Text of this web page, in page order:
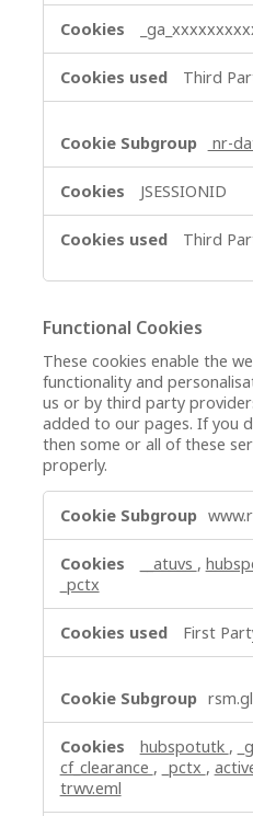
Third
nr-
JSESSIONID
Third
Functional Cookies
These cookies enable the
functionality and
us or by third party
added to our pages. If you
then some or all of these
properly.
Cookies
__atuvs ,
_pctx
First
hubspotutk ,
cf_clearance , _pctx ,
trwv.eml